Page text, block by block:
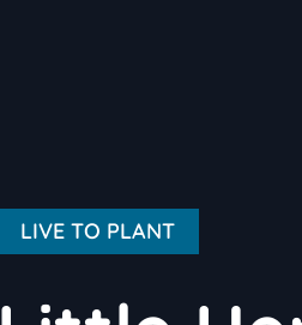
LIVE TO PLANT